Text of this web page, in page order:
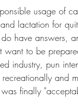
usage of
lactation for
have answers,
want to be
industry, pun
and
finally